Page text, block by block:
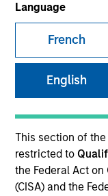
Language
French
English
This section of
restricted to
the Federal Act
(CISA) and the
An
view,
term,
Strategies